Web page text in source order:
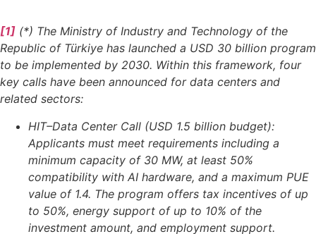
[1] (*) The Ministry of Industry and Technology of the
Republic of Türkiye has launched a USD 30 billion program
to be implemented by 2030. Within this framework, four
key calls have been announced for data centers and
related sectors:
HIT–Data Center Call (USD 1.5 billion budget):
Applicants must meet requirements including a
minimum capacity of 30 MW, at least 50%
compatibility with AI hardware, and a maximum PUE
value of 1.4. The program offers tax incentives of up
to 50%, energy support of up to 10% of the
investment amount, and employment support.